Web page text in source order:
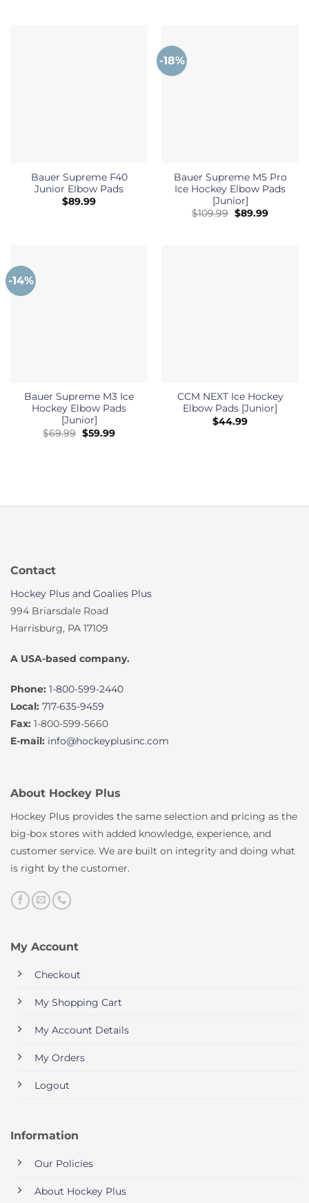
Bauer Supreme F40
Junior Elbow Pads
$89.99
-18%
Bauer Supreme M5 Pro
Ice Hockey Elbow Pads
[Junior]
$109.99 Original
price
$89.99Current
-14%
Bauer Supreme M3 Ice
Hockey Elbow Pads
[Junior]
$69.99 Original
price
$59.99Current
CCM NEXT Ice Hockey
Elbow Pads [Junior]
$44.99
Contact
Hockey Plus and Goalies Plus
994 Briarsdale Road
Harrisburg, PA 17109
A USA-based company.
Phone: 1-800-599-2440
Local: 717-635-9459
Fax: 1-800-599-5660
E-mail: info@hockeyplusinc.com
About Hockey Plus
Hockey Plus provides the same selection and pricing as the
big-box stores with added knowledge, experience, and
customer service. We are built on integrity and doing what
is right by the customer.
My Account
Checkout
My Shopping Cart
My Account Details
My Orders
Logout
Information
Our Policies
About Hockey Plus